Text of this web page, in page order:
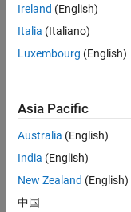
two
first
order
functio
Ireland (English)
Italia (Italiano)
Luxembourg (English)
Asia Pacific
Australia (English)
India (English)
New Zealand (English)
中国